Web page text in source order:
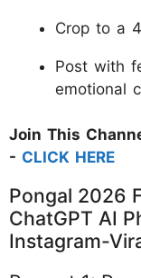
Crop to a
Post with
emotional
Join This
- CLICK HERE
Pongal 2026
ChatGPT AI
Instagram-